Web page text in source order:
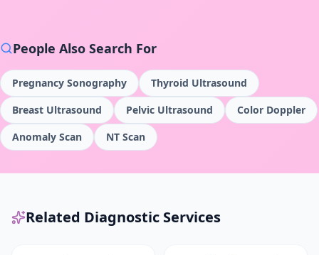
People Also Search For
Pregnancy Sonography
Thyroid Ultrasound
Breast Ultrasound
Pelvic Ultrasound
Color Doppler
Anomaly Scan
NT Scan
Related Diagnostic Services